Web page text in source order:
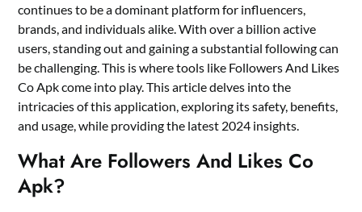
continues to be a dominant platform for influencers,
brands, and individuals alike. With over a billion active
users, standing out and gaining a substantial following can
be challenging. This is where tools like Followers And Likes
Co Apk come into play. This article delves into the
intricacies of this application, exploring its safety, benefits,
and usage, while providing the latest 2024 insights.
What Are Followers And Likes Co
Apk?